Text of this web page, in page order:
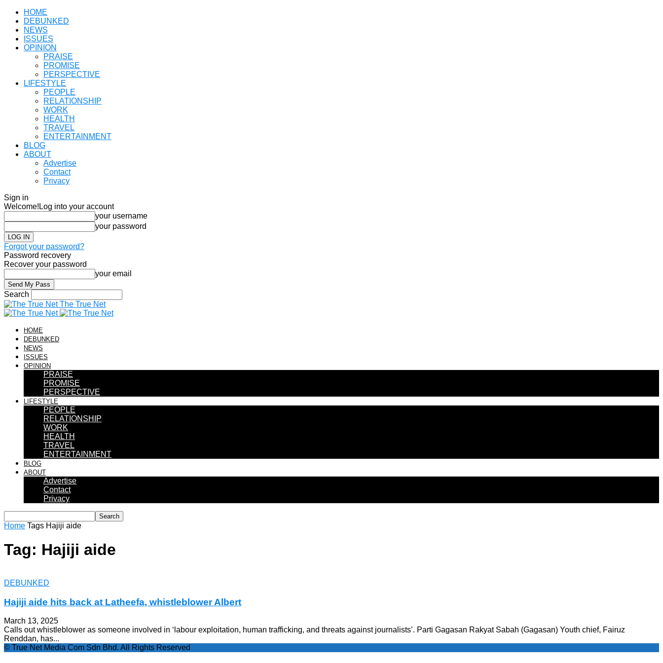
HOME
DEBUNKED
NEWS
ISSUES
OPINION
PRAISE
PROMISE
PERSPECTIVE
LIFESTYLE
PEOPLE
RELATIONSHIP
WORK
HEALTH
TRAVEL
ENTERTAINMENT
BLOG
ABOUT
Advertise
Contact
Privacy
Sign in
Welcome! Log into your account
your username
your password
Forgot your password?
Password recovery
Recover your password
your email
Search
The True Net
HOME
DEBUNKED
NEWS
ISSUES
OPINION
PRAISE
PROMISE
PERSPECTIVE
LIFESTYLE
PEOPLE
RELATIONSHIP
WORK
HEALTH
TRAVEL
ENTERTAINMENT
BLOG
ABOUT
Advertise
Contact
Privacy
Home Tags Hajiji aide
Tag: Hajiji aide
DEBUNKED
Hajiji aide hits back at Latheefa, whistleblower Albert
March 13, 2025
Calls out whistleblower as someone involved in ‘labour exploitation, human trafficking, and threats against journalists’. Parti Gagasan Rakyat Sabah (Gagasan) Youth chief, Fairuz
Renddan, has...
© True Net Media Com Sdn Bhd. All Rights Reserved